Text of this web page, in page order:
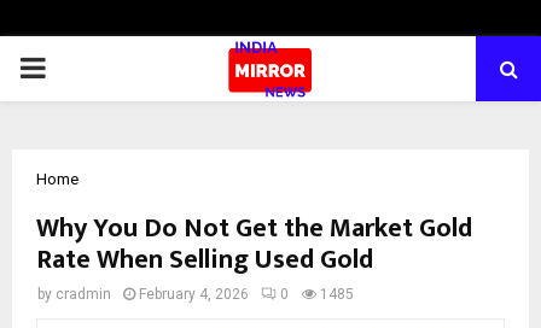
PRIMARY
Home
Why You Do Not Get the Market Gold
Rate When Selling Used Gold
by cradmin February 4, 2026 0 1485